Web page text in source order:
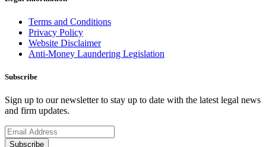
Terms and Conditions
Privacy Policy
Website Disclaimer
Anti-Money Laundering Legislation
Subscribe
Sign up to our newsletter to stay up to date with the latest legal news
and firm updates.